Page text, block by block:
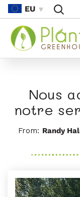
Au
Contenu
EU
Nous
notre
From: Randy